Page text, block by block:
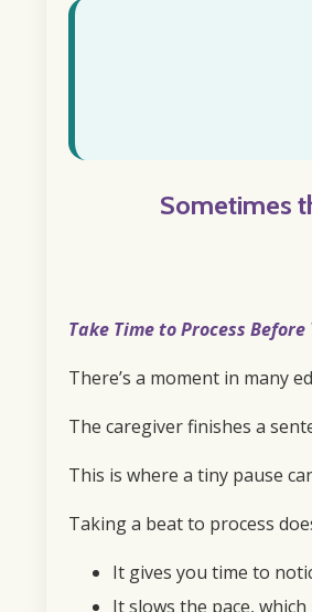
Sometimes
Take Time to Process Before
There’s a moment in many
The caregiver finishes a
This is where a tiny pause
Taking a beat to process
It gives you time to
It slows the pace,